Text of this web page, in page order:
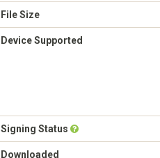
File Size
Device Supported
Signing Status
Downloaded